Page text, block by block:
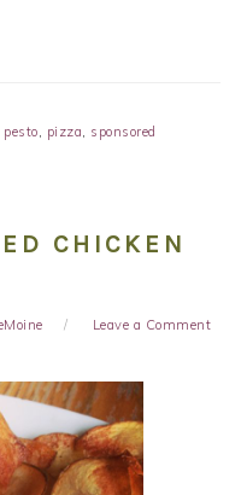
pesto pizza sponsored
CHICKEN
Leave a Comment